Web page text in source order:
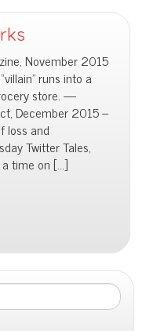
November 2015
runs into a
store. —
December 2015 –
loss and
Twitter Tales,
time on […]